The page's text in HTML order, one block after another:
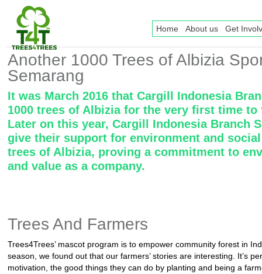
Home About us Get
Another 1000 Trees of Albizia
Semarang
It was March 2016 that Cargill Indonesia
1000 trees of Albizia for the very first time to
Later on this year, Cargill Indonesia Branch
give their support for environment and
trees of Albizia, proving a commitment to
and value as a company.
Trees And Farmers
Trees4Trees’ mascot program is to empower community forest in
season, we found out that our farmers’ stories are interesting. It’s
motivation, the good things they can do by planting and being a